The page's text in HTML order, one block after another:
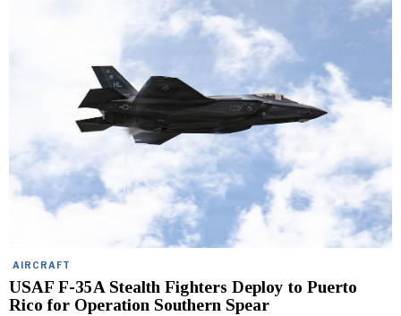
AIRCRAFT
USAF F-35A Stealth Fighters Deploy to Puerto
Rico for Operation Southern Spear